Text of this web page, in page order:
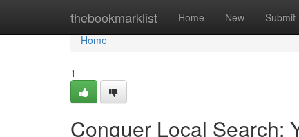
thebookmarklist Home New Submit
Home
Home
1
Conquer Local Search: